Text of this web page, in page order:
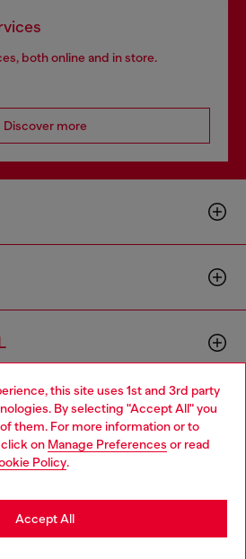
this site uses 1st and 3rd party
By selecting "Accept All" you
them. For more information or to
on Manage Preferences or read
Policy.
Accept All
both online and in store.
Discover more
Bulgaria website, but it seems you